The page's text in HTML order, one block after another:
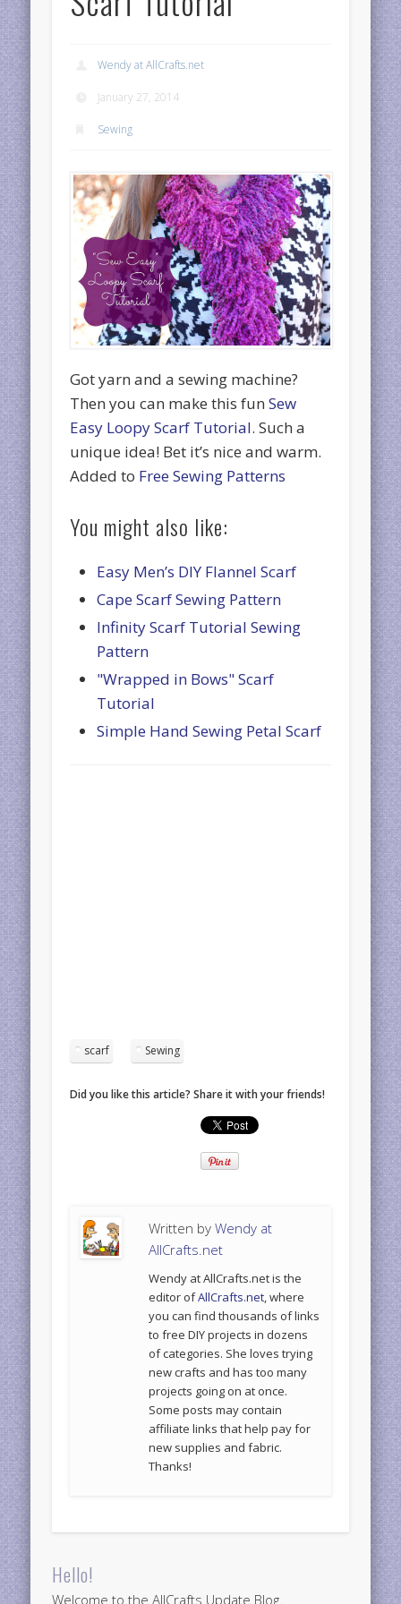
Wendy at AllCrafts.net
January 27, 2014
Sewing
Got yarn and a sewing machine?
Then you can make this funSew
Easy Loopy Scarf Tutorial. Such a
unique idea! Bet it’s nice and warm.
Added to Free Sewing Patterns
You might also like:
Easy Men’s DIY Flannel Scarf
Cape Scarf Sewing Pattern
Infinity Scarf Tutorial Sewing
Pattern
"Wrapped in Bows" Scarf
Tutorial
Simple Hand Sewing Petal Scarf
scarf Sewing
Did you like this article? Share it with your friends!
Written byWendy at
AllCrafts.net
Wendy at AllCrafts.net is the
editor ofAllCrafts.net , where
you can find thousands of links
to free DIY projects in dozens
of categories. She loves trying
new crafts and has too many
projects going on at once.
Some posts may contain
affiliate links that help pay for
new supplies and fabric.
Thanks!
Hello!
Welcome to the AllCrafts Update Blog.